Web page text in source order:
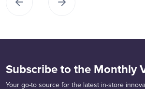
Subscribe to the Monthly
Your go-to source for the latest in-store